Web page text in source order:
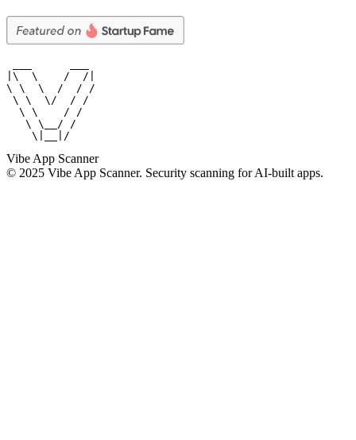
|\  \    /  /|
\ \  \  /  / /
\ \  \/  / /
  \ \    / /
   \ \__/ /
    \|__|/
Vibe App Scanner
© 2025 Vibe App Scanner. Security scanning for AI-built apps.